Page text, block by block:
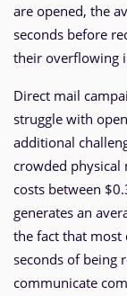
are opened, the
seconds before
their overflowing
Direct mail
struggle with
additional
crowded physical
costs between
generates an
the fact that most
seconds of being
communicate